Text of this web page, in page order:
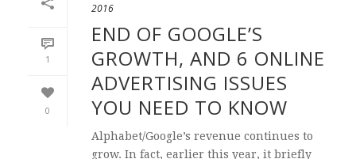
1
0
2016
END OF GOOGLE’S
GROWTH, AND 6 ONLINE
ADVERTISING ISSUES
YOU NEED TO KNOW
Alphabet/Google’s revenue continues to
grow. In fact, earlier this year, it briefly